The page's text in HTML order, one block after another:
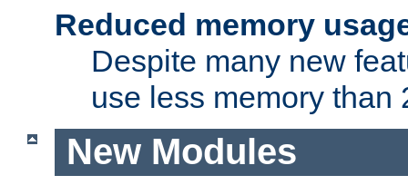
Reduced memory
Despite many new
use less memory than
New Modules